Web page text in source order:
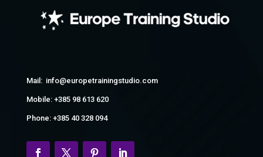
Mail: info@europetrainingstudio.com
Mobile: +385 98 613 620
Phone: +385 40 328 094